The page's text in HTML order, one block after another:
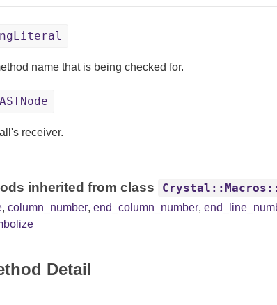
name that is being checked for.
receiver.
inherited from class
, column_number, end_column_number,
Detail